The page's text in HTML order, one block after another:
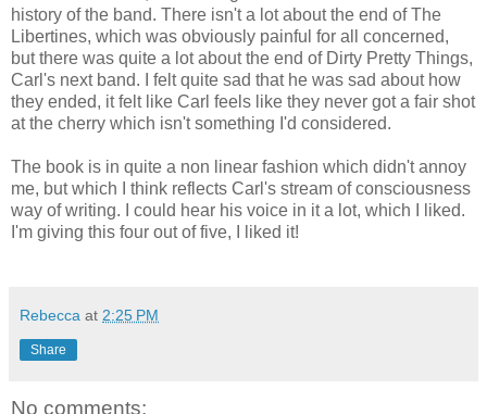
history of the band. There isn't a lot about the end of The
Libertines, which was obviously painful for all concerned,
but there was quite a lot about the end of Dirty Pretty Things,
Carl's next band. I felt quite sad that he was sad about how
they ended, it felt like Carl feels like they never got a fair shot
at the cherry which isn't something I'd considered.
The book is in quite a non linear fashion which didn't annoy
me, but which I think reflects Carl's stream of consciousness
way of writing. I could hear his voice in it a lot, which I liked.
I'm giving this four out of five, I liked it!
Rebecca at 2:25 PM
Share
No comments: